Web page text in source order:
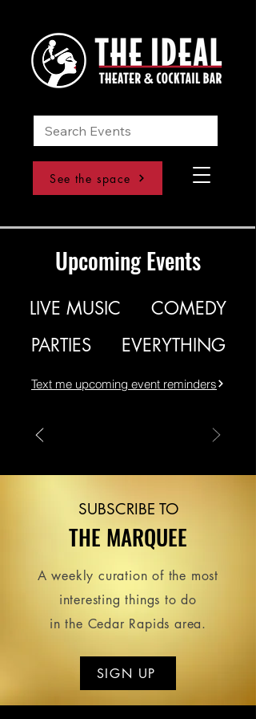
See the space
Upcoming Events
LIVE MUSIC
COMEDY
PARTIES
EVERYTHING
Text me upcoming event reminders
SUBSCRIBE TO
THE MARQUEE
A weekly curation of the most
interesting things to do
in the Cedar Rapids area.
SIGN UP